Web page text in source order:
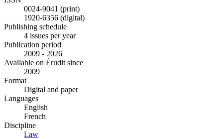
0024-9041 (print)
1920-6356 (digital)
Publishing schedule
4 issues per year
Publication period
2009 - 2026
Available on Érudit since
2009
Format
Digital and paper
Languages
English
French
Discipline
Law